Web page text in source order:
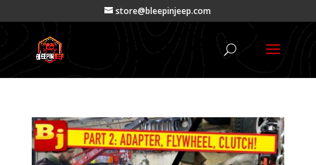
store@bleepinjeep.com